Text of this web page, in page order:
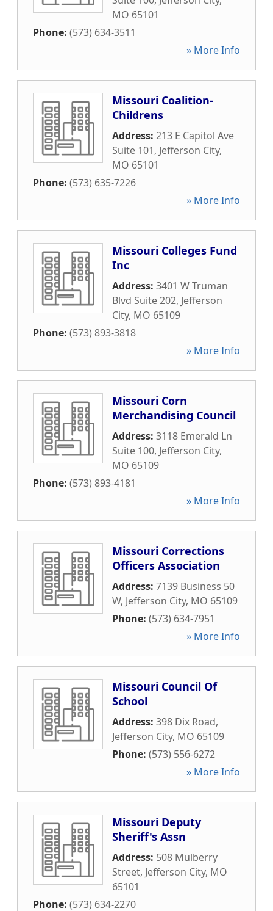
MO 65101
Phone: (573) 634-3511
» More Info
Missouri Coalition-
Childrens
Address: 213 E Capitol Ave
Suite 101, Jefferson City,
MO 65101
Phone: (573) 635-7226
» More Info
Missouri Colleges Fund
Inc
Address: 3401 W Truman
Blvd Suite 202, Jefferson
City, MO 65109
Phone: (573) 893-3818
» More Info
Missouri Corn
Merchandising Council
Address: 3118 Emerald Ln
Suite 100, Jefferson City,
MO 65109
Phone: (573) 893-4181
» More Info
Missouri Corrections
Officers Association
Address: 7139 Business 50
W, Jefferson City, MO 65109
Phone: (573) 634-7951
» More Info
Missouri Council Of
School
Address: 398 Dix Road,
Jefferson City, MO 65109
Phone: (573) 556-6272
» More Info
Missouri Deputy
Sheriff's Assn
Address: 508 Mulberry
Street, Jefferson City, MO
65101
Phone: (573) 634-2270